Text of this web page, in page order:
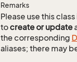
Remarks
Please use this
tocreate or update
the corresponding
aliases; there may